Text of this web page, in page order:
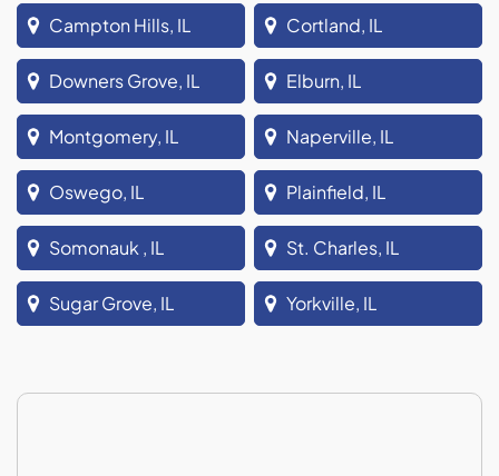
Campton Hills, IL Cortland, IL
Downers Grove, IL Elburn, IL
Montgomery, IL Naperville, IL
Oswego, IL Plainfield, IL
Somonauk , IL St. Charles, IL
Sugar Grove, IL Yorkville, IL